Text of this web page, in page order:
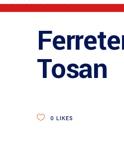
Tosan
0 LIKES